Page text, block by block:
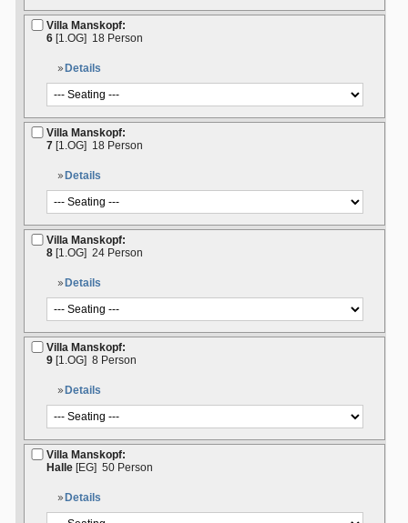
Villa Manskopf:
6 [1.OG] 18 Person
Details
Villa Manskopf:
7 [1.OG] 18 Person
Details
Villa Manskopf:
8 [1.OG] 24 Person
Details
Villa Manskopf:
9 [1.OG] 8 Person
Details
Villa Manskopf:
Halle [EG] 50 Person
Details